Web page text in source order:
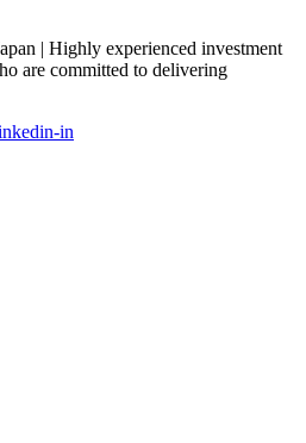
| Highly experienced investment
are committed to delivering
in